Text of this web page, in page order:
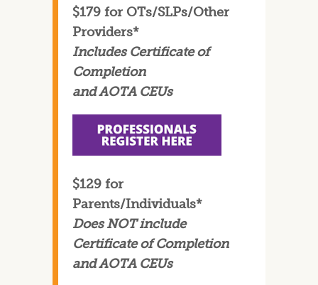
$179 for OTs/SLPs/Other
Providers*
Includes Certificate of
Completion
and AOTA CEUs
$129 for
Parents/Individuals*
Does NOT include
Certificate of Completion
and AOTA CEUs